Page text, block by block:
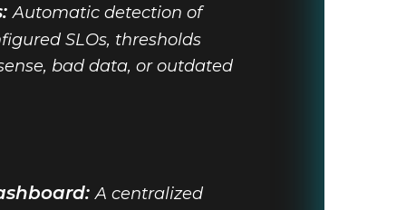
Automatic detection of
SLOs, thresholds
bad data, or outdated
A centralized